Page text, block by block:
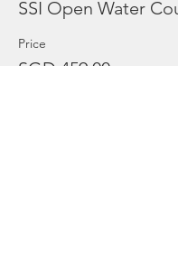
SSI Open Water
Price
SGD 459.00